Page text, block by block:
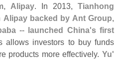
Alipay. In 2013, Tianhong
Alipay backed by Ant Group,
-- launched China's first
allows investors to buy funds
products more effectively. Yu'